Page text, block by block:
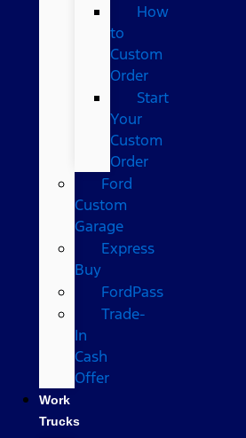
How
to
Custom
Order
Start
Your
Custom
Order
Ford
Custom
Garage
Express
Buy
FordPass
Trade-
In
Cash
Offer
Work
Trucks